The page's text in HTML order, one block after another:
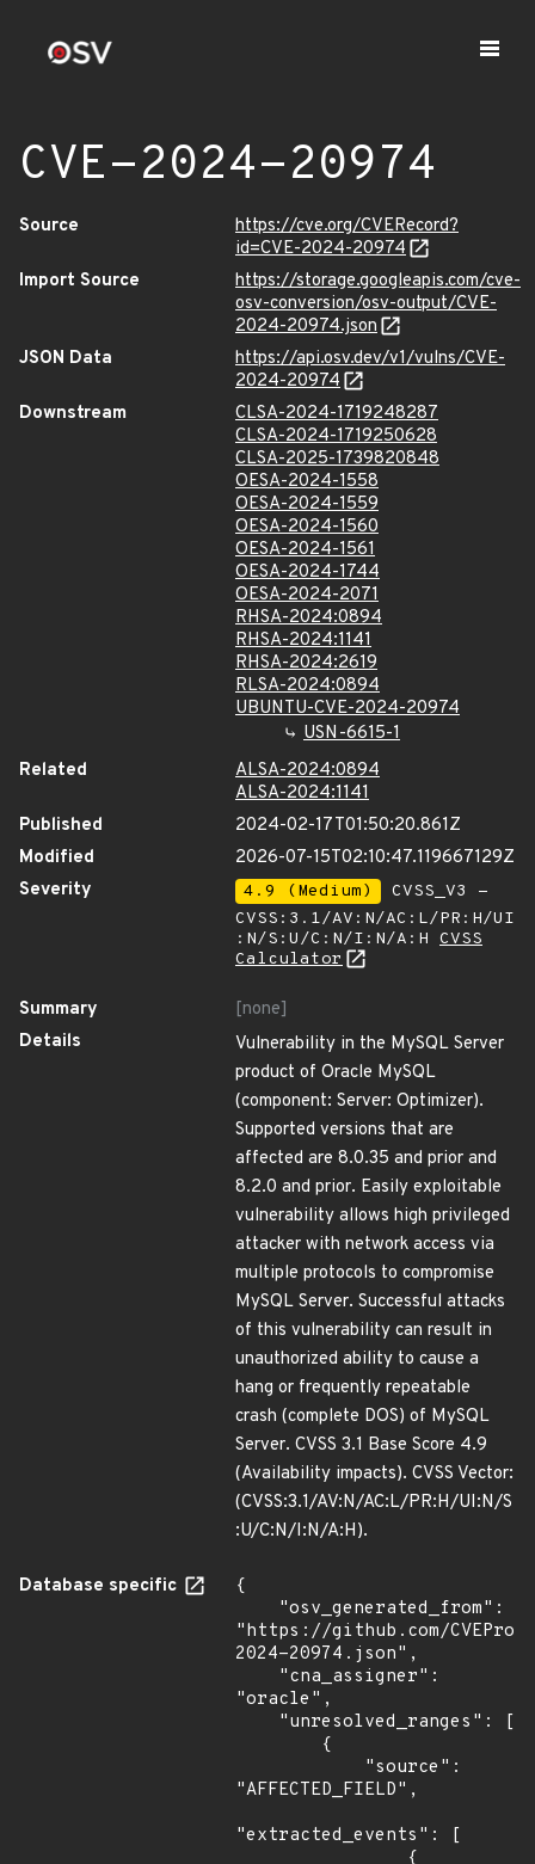
CVE-2024-20974
Source
https://cve.org/CVERecord?
id=CVE-2024-20974
Import Source
https://storage.googleapis.com/cve-
osv-conversion/osv-output/CVE-
2024-20974.json
JSON Data
https://api.osv.dev/v1/vulns/CVE-
2024-20974
Downstream
CLSA-2024-1719248287
CLSA-2024-1719250628
CLSA-2025-1739820848
OESA-2024-1558
OESA-2024-1559
OESA-2024-1560
OESA-2024-1561
OESA-2024-1744
OESA-2024-2071
RHSA-2024:0894
RHSA-2024:1141
RHSA-2024:2619
RLSA-2024:0894
UBUNTU-CVE-2024-20974
USN-6615-1
Related
ALSA-2024:0894
ALSA-2024:1141
Published
2024-02-17T01:50:20.861Z
Modified
2026-07-15T02:10:47.119667129Z
Severity
4.9 (Medium)
CVSS_V3 -
CVSS:3.1/AV:N/AC:L/PR:H/UI
:N/S:U/C:N/I:N/A:H CVSS
Calculator
Summary
[none]
Details
Vulnerability in the MySQL Server
product of Oracle MySQL
(component: Server: Optimizer).
Supported versions that are
affected are 8.0.35 and prior and
8.2.0 and prior. Easily exploitable
vulnerability allows high privileged
attacker with network access via
multiple protocols to compromise
MySQL Server. Successful attacks
of this vulnerability can result in
unauthorized ability to cause a
hang or frequently repeatable
crash (complete DOS) of MySQL
Server. CVSS 3.1 Base Score 4.9
(Availability impacts). CVSS Vector:
(CVSS:3.1/AV:N/AC:L/PR:H/UI:N/S
:U/C:N/I:N/A:H).
Database specific
{
"https://github.com/
2024-20974.json",
"oracle",
"AFFECTED_FIELD",
"extracted_events": [